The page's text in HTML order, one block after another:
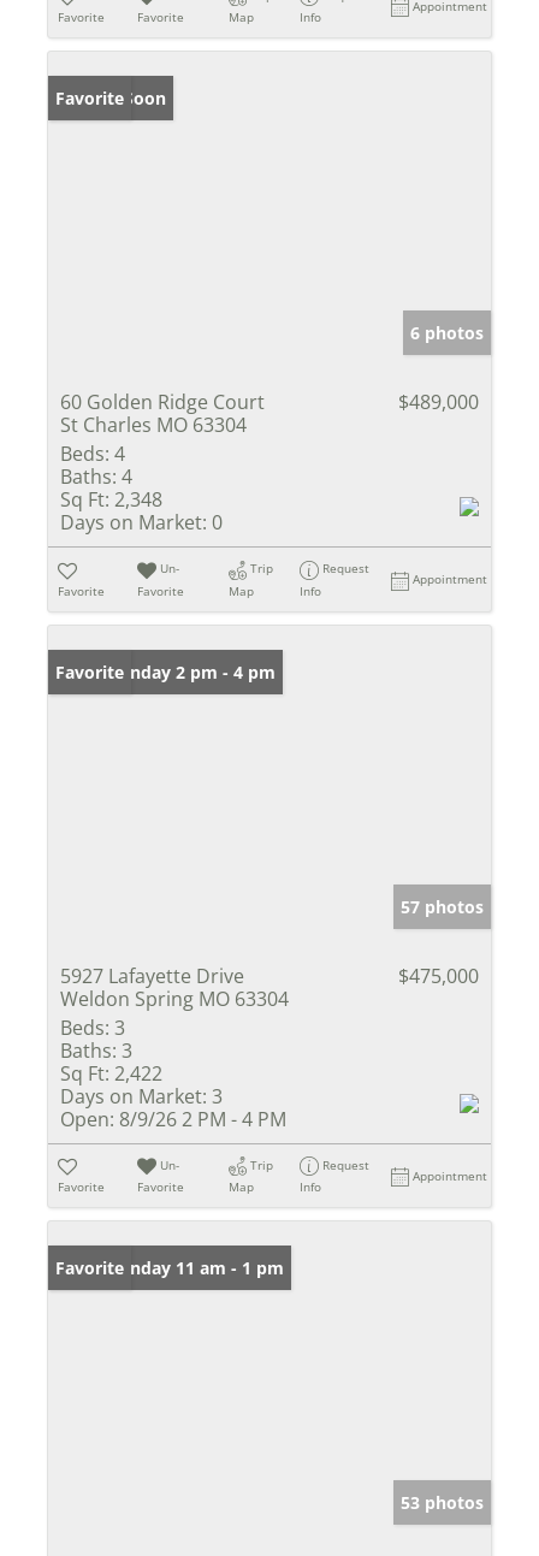
Favorite
Favorite
Map
Info
Appointment
Coming Soon
Favorite
6 photos
60 Golden Ridge Court
St Charles MO 63304
$489,000
Beds: 4
Baths: 4
Sq Ft: 2,348
Days on Market: 0
Favorite
Un-
Favorite
Trip
Map
Request
Info
Appointment
Open: Sunday 2 pm - 4 pm
Favorite
57 photos
5927 Lafayette Drive
Weldon Spring MO 63304
$475,000
Beds: 3
Baths: 3
Sq Ft: 2,422
Days on Market: 3
Open: 8/9/26 2 PM - 4 PM
Favorite
Un-
Favorite
Trip
Map
Request
Info
Appointment
Open: Sunday 11 am - 1 pm
Favorite
53 photos